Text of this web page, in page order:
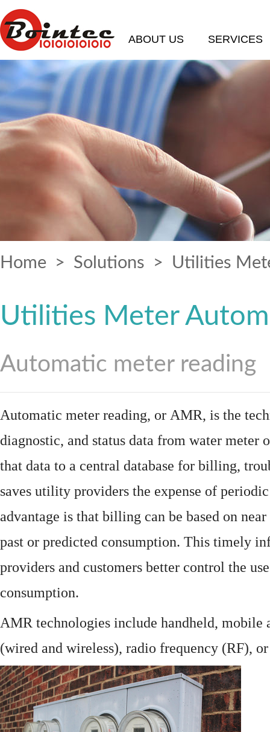
ABOUT US SERVICES
Home > Solutions > Utilities
Utilities Meter
Automatic meter reading
Automatic meter reading, or AMR, is the
diagnostic, and status data from water meter
that data to a central database for billing,
saves utility providers the expense of
advantage is that billing can be based on
past or predicted consumption. This timely
providers and customers better control the
consumption.
AMR technologies include handheld, mobile
(wired and wireless), radio frequency (RF),